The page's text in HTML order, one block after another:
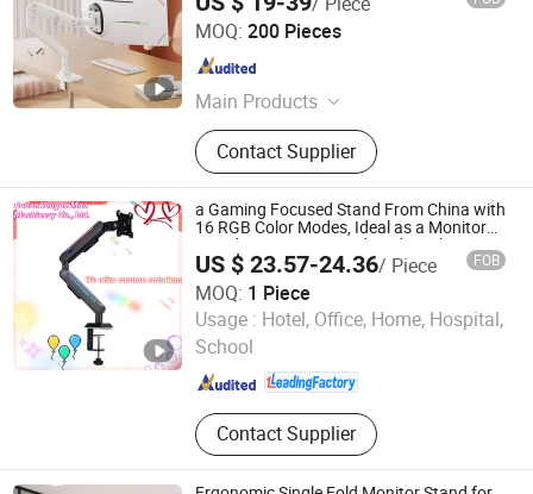
MOQ: 200 Pieces
Main Products
TV Mount, TV Floor Stand, Monitor
Arm, Gaming Desk, Height
Adjustable Desk, Standing Desk, Kid
Desk and Chair Set, Monitor Mount,
Tablet Mount, Speaker Bracket
Contact Supplier
Lumi Legend Corporation
Zhejiang , China
a Gaming Focused Stand From China with
16 RGB Color Modes, Ideal as a Monitor
Stand, Computer Stand, and Display
Stand.
US $ 23.57-24.36/ Piece FOB
MOQ: 1 Piece
Usage : Hotel, Office, Home, Hospital,
School
Contact Supplier
Putian Yongde Mao Machinery Co., Ltd.
Fujian , China Since 2025